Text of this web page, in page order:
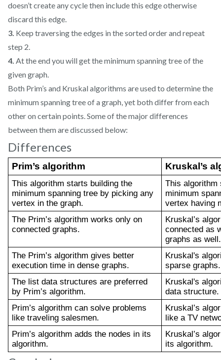
doesn’t create any cycle then include this edge otherwise
discard this edge.
3. Keep traversing the edges in the sorted order and repeat
step 2.
4. At the end you will get the minimum spanning tree of the
given graph.
Both Prim’s and Kruskal algorithms are used to determine the
minimum spanning tree of a graph, yet both differ from each
other on certain points. Some of the major differences
between them are discussed below:
Differences
Prim’s algorithm Kruskal’s
This algorithm starts building the
minimum spanning tree by picking any
vertex in the graph.
This algorithm
minimum
vertex having
The Prim’s algorithm works only on
connected graphs.
Kruskal’s
connected as
graphs as well.
The Prim’s algorithm gives better
execution time in dense graphs.
Kruskal's
sparse graphs.
The list data structures are preferred
by Prim’s algorithm.
Kruskal's
data structure.
Prim’s algorithm can solve problems
like traveling salesmen.
Kruskal’s
like a TV
Prim’s algorithm adds the nodes in its
algorithm.
Kruskal’s
its algorithm.